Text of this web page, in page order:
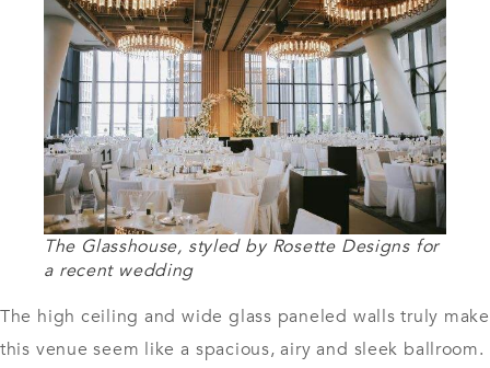
The Glasshouse, styled by Rosette Designs for
a recent wedding
The high ceiling and wide glass paneled walls truly make
this venue seem like a spacious, airy and sleek ballroom.